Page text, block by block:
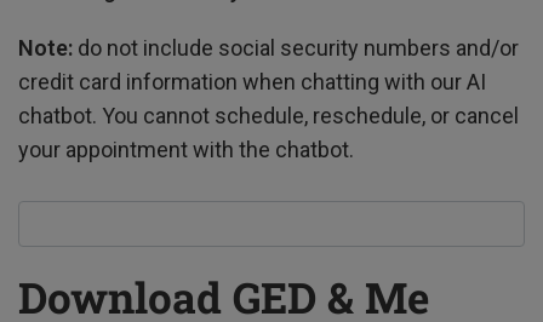
Note: do not include social security numbers and/or
credit card information when chatting with our AI
chatbot. You cannot schedule, reschedule, or cancel
your appointment with the chatbot.
Download GED & Me